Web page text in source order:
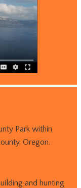
Park within
Oregon.
and hunting